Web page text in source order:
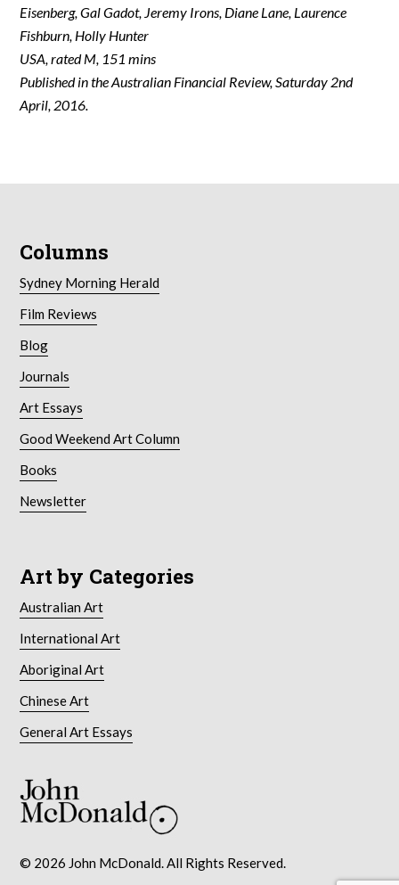
Eisenberg, Gal Gadot, Jeremy Irons, Diane Lane, Laurence
Fishburn, Holly Hunter
USA, rated M, 151 mins
Published in the Australian Financial Review, Saturday 2nd
April, 2016.
Columns
Sydney Morning Herald
Film Reviews
Blog
Journals
Art Essays
Good Weekend Art Column
Books
Newsletter
Art by Categories
Australian Art
International Art
Aboriginal Art
Chinese Art
General Art Essays
© 2026 John McDonald. All Rights Reserved.